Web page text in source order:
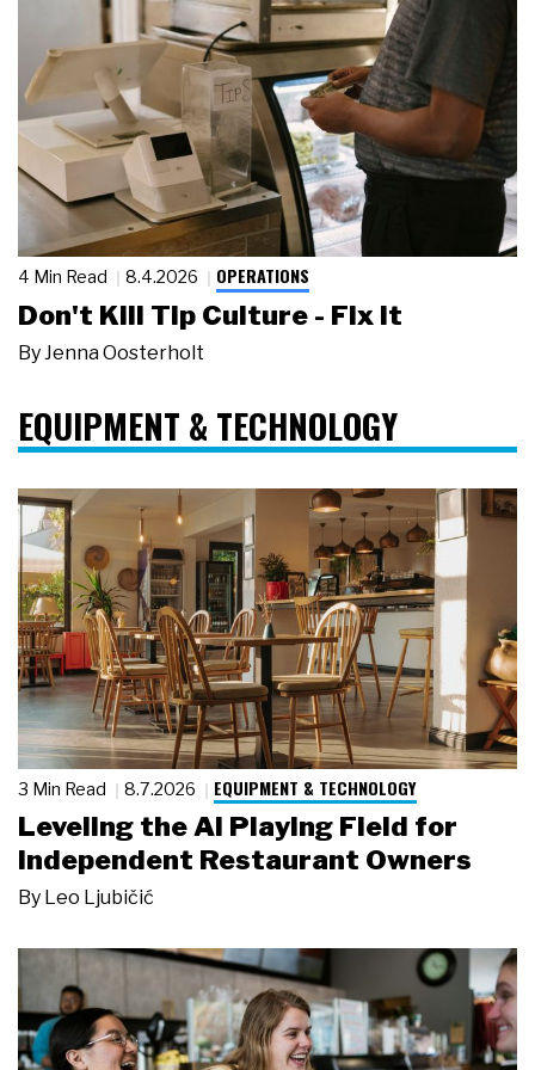
4 Min Read 8.4.2026 OPERATIONS
Don't Kill Tip Culture - Fix It
By Jenna Oosterholt
EQUIPMENT & TECHNOLOGY
3 Min Read 8.7.2026 EQUIPMENT & TECHNOLOGY
Leveling the AI Playing Field for
Independent Restaurant Owners
By Leo Ljubičić